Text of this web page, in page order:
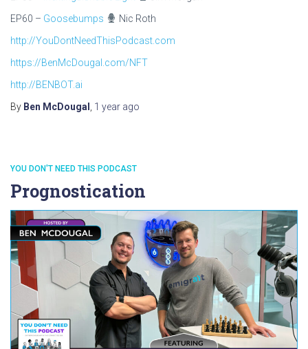
EP60 – Goosebumps
Nic Roth
http://YouDontNeedThisPodcast.com
https://BenMcDougal.com/NFT
http://BENBOT.ai
By Ben McDougal 1 year ago
YOU DON'T NEED THIS PODCAST
Prognostication